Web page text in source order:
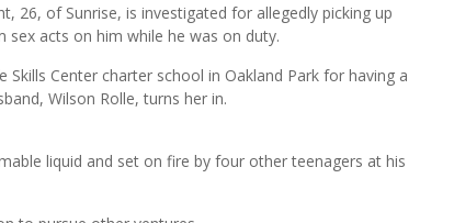
26, of Sunrise, is investigated for allegedly picking up
acts on him while he was on duty.
Center charter school in Oakland Park for having a
Wilson Rolle, turns her in.
liquid and set on fire by four other teenagers at his